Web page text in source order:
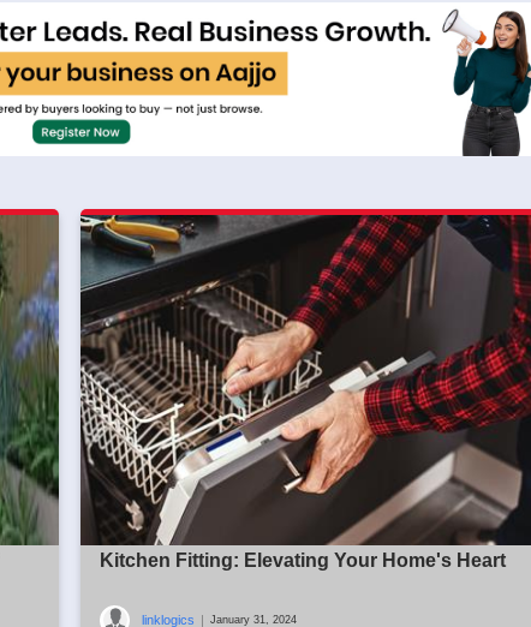
Kitchen Fitting: Elevating Your Home's Heart
linklogics January 31, 2024